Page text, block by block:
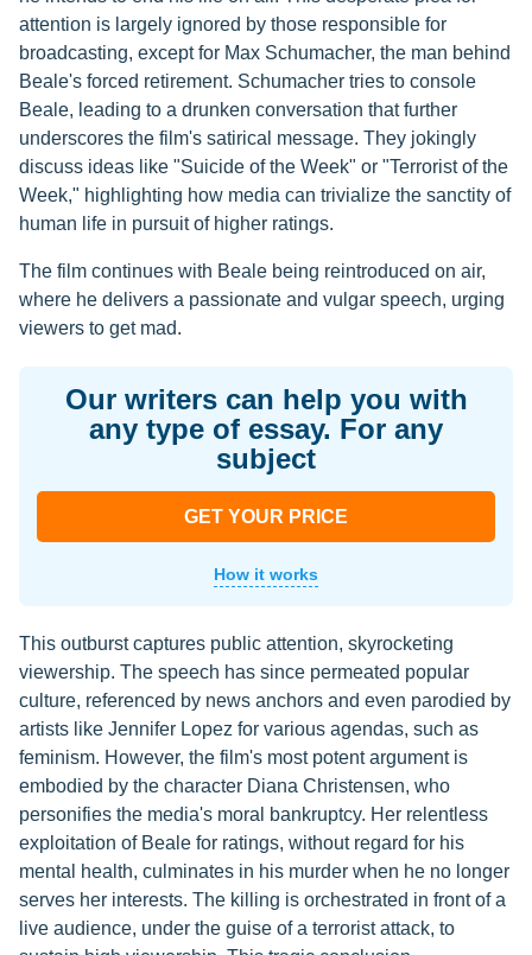
attention is largely ignored by those responsible for
broadcasting, except for Max Schumacher, the man behind
Beale's forced retirement. Schumacher tries to console
Beale, leading to a drunken conversation that further
underscores the film's satirical message. They jokingly
discuss ideas like "Suicide of the Week" or "Terrorist of the
Week," highlighting how media can trivialize the sanctity of
human life in pursuit of higher ratings.
The film continues with Beale being reintroduced on air,
where he delivers a passionate and vulgar speech, urging
viewers to get mad.
Our writers can help you with
any type of essay. For any
subject
GET YOUR PRICE
How it works
This outburst captures public attention, skyrocketing
viewership. The speech has since permeated popular
culture, referenced by news anchors and even parodied by
artists like Jennifer Lopez for various agendas, such as
feminism. However, the film's most potent argument is
embodied by the character Diana Christensen, who
personifies the media's moral bankruptcy. Her relentless
exploitation of Beale for ratings, without regard for his
mental health, culminates in his murder when he no longer
serves her interests. The killing is orchestrated in front of a
live audience, under the guise of a terrorist attack, to